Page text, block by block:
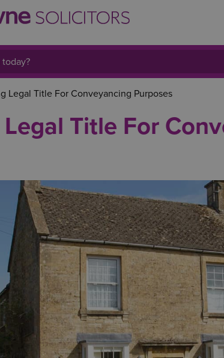
Legal Title For Conveyancing Purposes
Title For